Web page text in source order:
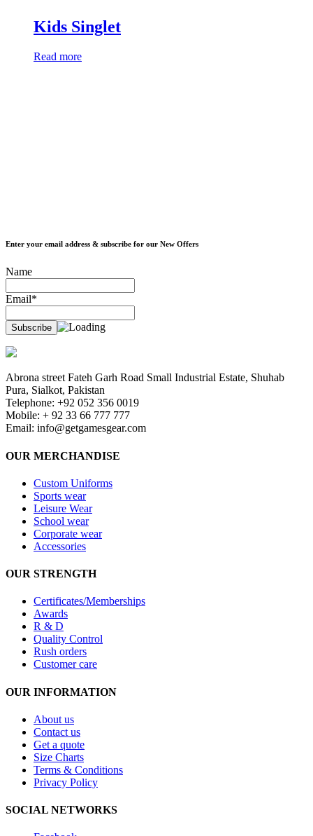
Kids Singlet
Read more
Enter your email address & subscribe for our New Offers
Name
Email*
Abrona street Fateh Garh Road Small Industrial Estate, Shuhab
Pura, Sialkot, Pakistan
Telephone: +92 052 356 0019
Mobile: + 92 33 66 777 777
Email: info@getgamesgear.com
OUR MERCHANDISE
Custom Uniforms
Sports wear
Leisure Wear
School wear
Corporate wear
Accessories
OUR STRENGTH
Certificates/Memberships
Awards
R & D
Quality Control
Rush orders
Customer care
OUR INFORMATION
About us
Contact us
Get a quote
Size Charts
Terms & Conditions
Privacy Policy
SOCIAL NETWORKS